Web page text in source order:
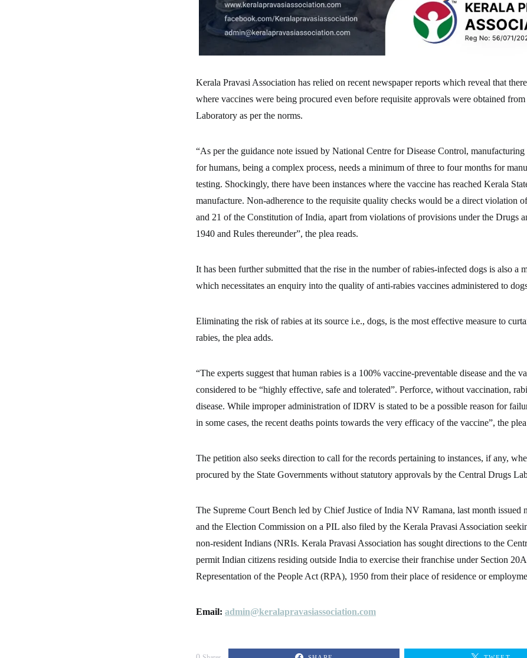
Kerala Pravasi Association has relied on recent newspaper reports which reveal that
where vaccines were being procured even before requisite approvals were obtained
Laboratory as per the norms.
“As per the guidance note issued by National Centre for Disease Control,
for humans, being a complex process, needs a minimum of three to four months for
testing. Shockingly, there have been instances where the vaccine has reached Kerala
manufacture. Non-adherence to the requisite quality checks would be a direct violation
and 21 of the Constitution of India, apart from violations of provisions under the Drugs
1940 and Rules thereunder”, the plea reads.
It has been further submitted that the rise in the number of rabies-infected dogs is also a
which necessitates an enquiry into the quality of anti-rabies vaccines administered to
Eliminating the risk of rabies at its source i.e., dogs, is the most effective measure to
rabies, the plea adds.
“The experts suggest that human rabies is a 100% vaccine-preventable disease and the
considered to be “highly effective, safe and tolerated”. Perforce, without vaccination,
disease. While improper administration of IDRV is stated to be a possible reason for
in some cases, the recent deaths points towards the very efficacy of the vaccine”, the plea
The petition also seeks direction to call for the records pertaining to instances, if any,
procured by the State Governments without statutory approvals by the Central Drugs
The Supreme Court Bench led by Chief Justice of India NV Ramana, last month issued
and the Election Commission on a PIL also filed by the Kerala Pravasi Association
non-resident Indians (NRIs. Kerala Pravasi Association has sought directions to the
permit Indian citizens residing outside India to exercise their franchise under Section
Representation of the People Act (RPA), 1950 from their place of residence or
Email: admin@keralapravasiassociation.com